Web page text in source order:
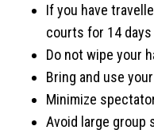
If you have
courts for 14 days
Do not wipe your
Bring and use
Minimize
Avoid large group